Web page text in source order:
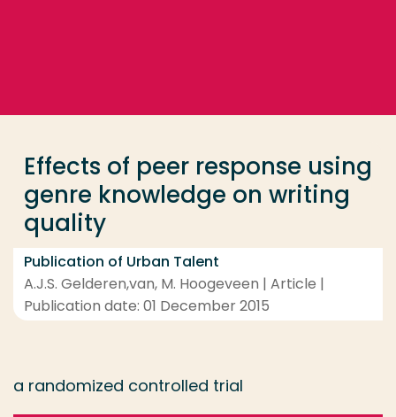
Effects of peer response using
genre knowledge on writing
quality
Publication of Urban Talent
A.J.S. Gelderen,van, M. Hoogeveen | Article |
Publication date: 01 December 2015
a randomized controlled trial
Study programme
Contact